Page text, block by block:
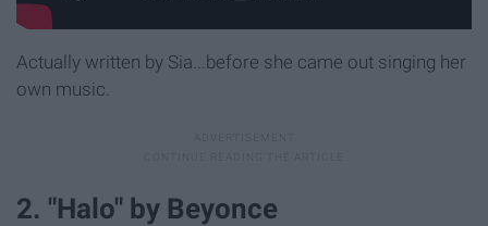
Actually written by Sia...before she came out singing her
own music.
2. "Halo" by Beyonce